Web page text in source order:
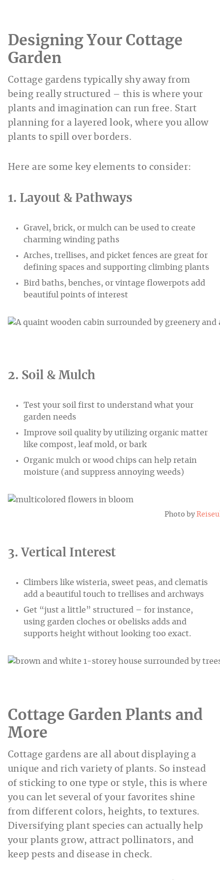
Designing Your Cottage
Garden
Cottage gardens typically shy away from
being really structured – this is where your
plants and imagination can run free. Start
planning for a layered look, where you allow
plants to spill over borders.
Here are some key elements to consider:
1. Layout & Pathways
Gravel, brick, or mulch can be used to create
charming winding paths
Arches, trellises, and picket fences are great for
defining spaces and supporting climbing plants
Bird baths, benches, or vintage flowerpots add
beautiful points of interest
2. Soil & Mulch
Test your soil first to understand what your
garden needs
Improve soil quality by utilizing organic matter
like compost, leaf mold, or bark
Organic mulch or wood chips can help retain
moisture (and suppress annoying weeds)
Photo by
3. Vertical Interest
Climbers like wisteria, sweet peas, and clematis
add a beautiful touch to trellises and archways
Get “just a little” structured – for instance,
using garden cloches or obelisks adds and
supports height without looking too exact.
Cottage Garden Plants and
More
Cottage gardens are all about displaying a
unique and rich variety of plants. So instead
of sticking to one type or style, this is where
you can let several of your favorites shine
from different colors, heights, to textures.
Diversifying plant species can actually help
your plants grow, attract pollinators, and
keep pests and disease in check.